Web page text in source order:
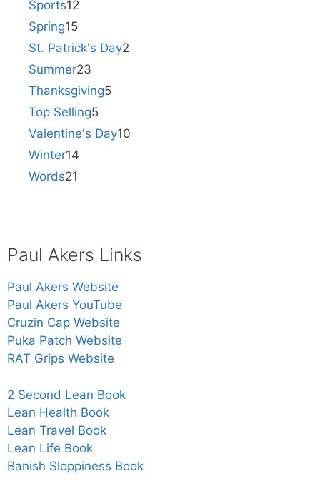
Sports12
Spring15
St. Patrick's Day2
Summer23
Thanksgiving5
Top Selling5
Valentine's Day10
Winter14
Words21
Paul Akers Links
Paul Akers Website
Paul Akers YouTube
Cruzin Cap Website
Puka Patch Website
RAT Grips Website
2 Second Lean Book
Lean Health Book
Lean Travel Book
Lean Life Book
Banish Sloppiness Book